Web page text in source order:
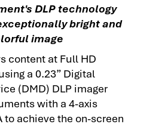
DLP technology
bright and
image
content at Full HD
a 0.23” Digital
(DMD) DLP imager
with a 4-axis
to achieve the on-screen